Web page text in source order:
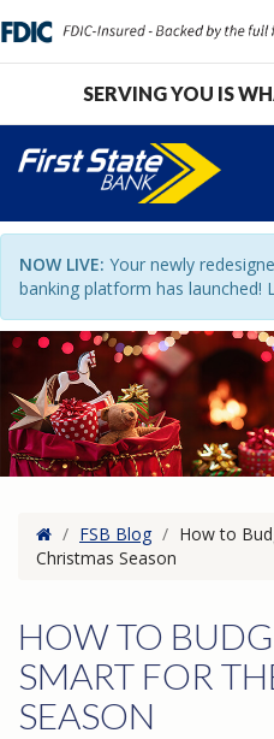
SERVING YOU IS
NOW LIVE: Your newly
banking platform has launched!
Home
/ FSB Blog / How to
Christmas Season
HOW TO
SMART FOR
SEASON